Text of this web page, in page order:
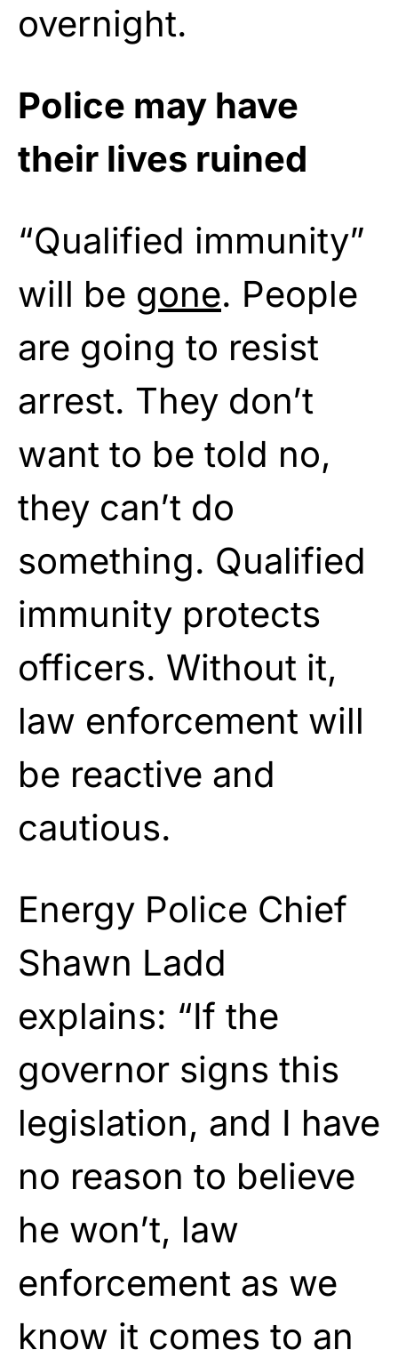
overnight.
Police may have
their lives ruined
“Qualified immunity”
will be gone. People
are going to resist
arrest. They don’t
want to be told no,
they can’t do
something. Qualified
immunity protects
officers. Without it,
law enforcement will
be reactive and
cautious.
Energy Police Chief
Shawn Ladd
explains: “If the
governor signs this
legislation, and I have
no reason to believe
he won’t, law
enforcement as we
know it comes to an